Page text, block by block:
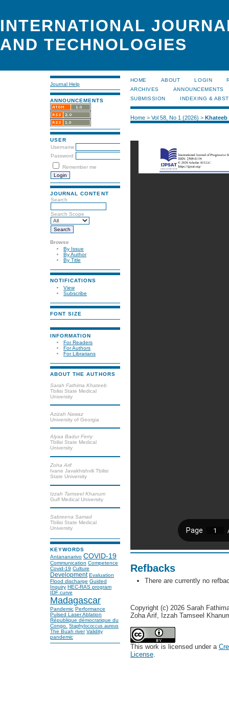
INTERNATIONAL
AND TECHNOLOGIES
Journal Help
ANNOUNCEMENTS
USER
Username
Password
Remember me
JOURNAL CONTENT
Search
Search Scope
Browse
By Issue
By Author
By Title
NOTIFICATIONS
View
Subscribe
FONT SIZE
INFORMATION
For Readers
For Authors
For Librarians
ABOUT THE AUTHORS
Sarah Fathima Khateeb
Tbilisi State Medical
University
Azizah Nawaz
University of Georgia
Alyaa Badur Ferry
Tbilisi State Medical
University
Zoha Arif
Ivane Javakhishvili Tbilisi
State University
Izzah Tamseel Khanum
Gulf Medical University
Sabreena Samad
Tbilisi State Medical
University
KEYWORDS
Antananarivo COVID-19
Communication Competence
Covid-19 Culture
Development Evaluation
Flood discharge Guided
Inquiry HEC-RAS program
IDF curve
Madagascar
Pandemic Performance
Pulsed Laser Ablation
République démocratique du
Congo. Staphylococcus aureus
The Buah river Validity
pandemic
HOME ABOUT LOGIN
ARCHIVES
ANNOUNCEMENTS
SUBMISSION
INDEXING &
Home> Vol 58, No 1 (2026) > Khateeb
Refbacks
There are currently no
Copyright (c) 2026 Sarah
Zoha Arif, Izzah Tamseel
This work is licensed under a
License.